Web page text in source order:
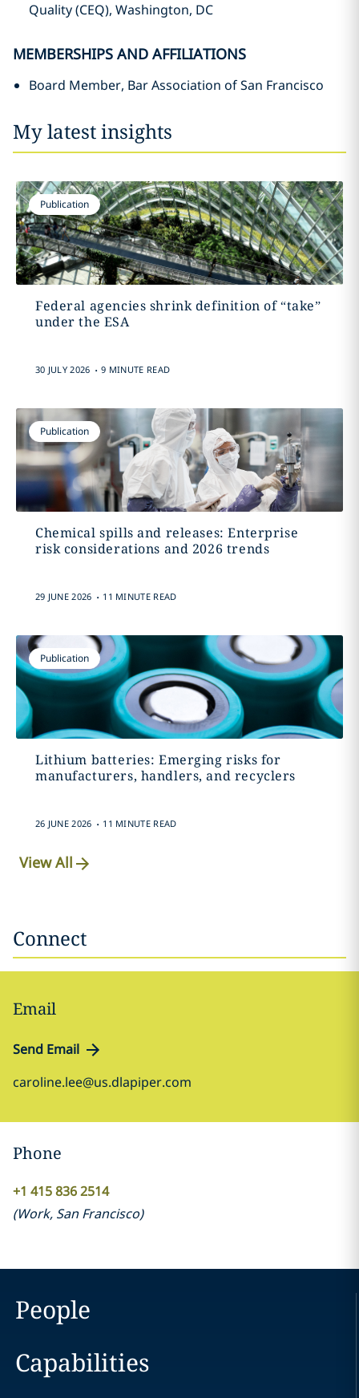
Quality (CEQ), Washington, DC
MEMBERSHIPS AND AFFILIATIONS
Board Member, Bar Association of San Francisco
My latest insights
Publication
Federal agencies shrink definition of “take”
under the ESA
30 JULY 2026 . 9 MINUTE READ
Publication
Chemical spills and releases: Enterprise
risk considerations and 2026 trends
29 JUNE 2026 . 11 MINUTE READ
Publication
Lithium batteries: Emerging risks for
manufacturers, handlers, and recyclers
26 JUNE 2026 . 11 MINUTE READ
View All
Connect
Email
Send Email
caroline.lee@us.dlapiper.com
Phone
+1 415 836 2514
(Work, San Francisco)
People
Capabilities